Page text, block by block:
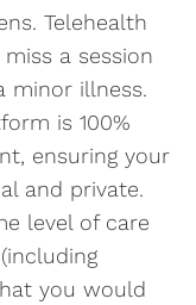
Telehealth
a session
minor illness.
is 100%
ensuring your
and private.
level of care
you would